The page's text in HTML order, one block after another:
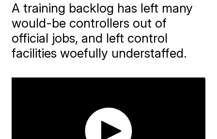
A training backlog has left many
would-be controllers out of
official jobs, and left control
facilities woefully understaffed.